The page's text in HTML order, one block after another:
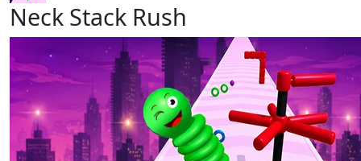
Neck Stack Rush